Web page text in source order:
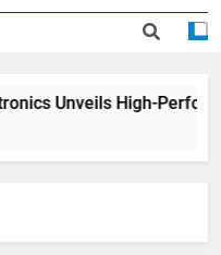
Unveils High-